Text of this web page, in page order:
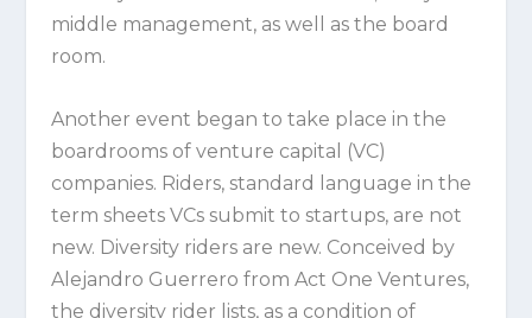
middle management, as well as the board
room.
Another event began to take place in the
boardrooms of venture capital (VC)
companies. Riders, standard language in the
term sheets VCs submit to startups, are not
new. Diversity riders are new. Conceived by
Alejandro Guerrero from Act One Ventures,
the diversity rider lists, as a condition of